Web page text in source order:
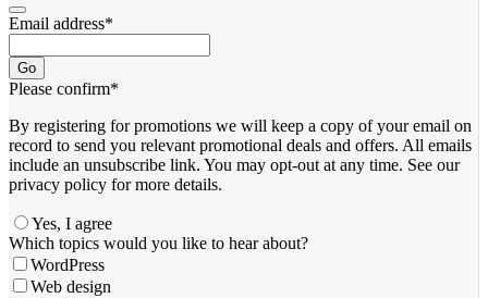
Email address*
Go
Please confirm*
By registering for promotions we will keep a copy of your email on
record to send you relevant promotional deals and offers. ​All emails ​
include an unsubscribe link. You ​may opt-out at any time. ​See our
privacy policy for more details.
Yes, I agree
Which topics would you like to hear about?
WordPress
Web design